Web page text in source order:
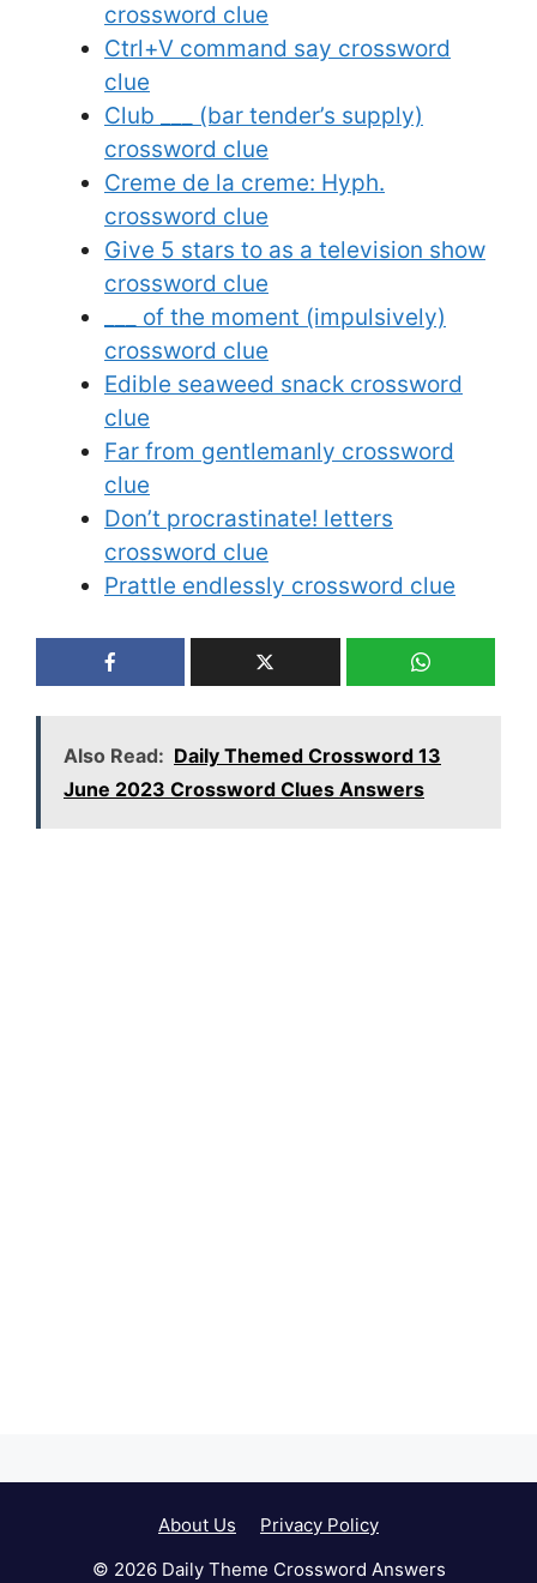
crossword clue
Ctrl+V command say crossword
clue
Club ___ (bar tender’s supply)
crossword clue
Creme de la creme: Hyph.
crossword clue
Give 5 stars to as a television show
crossword clue
___ of the moment (impulsively)
crossword clue
Edible seaweed snack crossword
clue
Far from gentlemanly crossword
clue
Don’t procrastinate! letters
crossword clue
Prattle endlessly crossword clue
Also Read: Daily Themed Crossword 13
June 2023 Crossword Clues Answers
About Us
Privacy Policy
© 2026 Daily Theme Crossword Answers